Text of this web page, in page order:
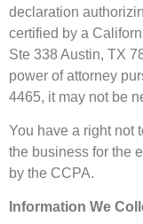
declaration
certified by a
Ste 338 Austin, TX
power of attorney
4465, it may not be
You have a right not
the business for the
by the CCPA.
Information We